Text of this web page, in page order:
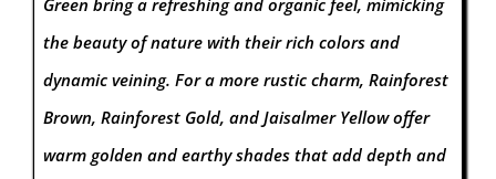
the beauty of nature with their rich colors and
dynamic veining. For a more rustic charm, Rainforest
Brown, Rainforest Gold, and Jaisalmer Yellow offer
warm golden and earthy shades that add depth and